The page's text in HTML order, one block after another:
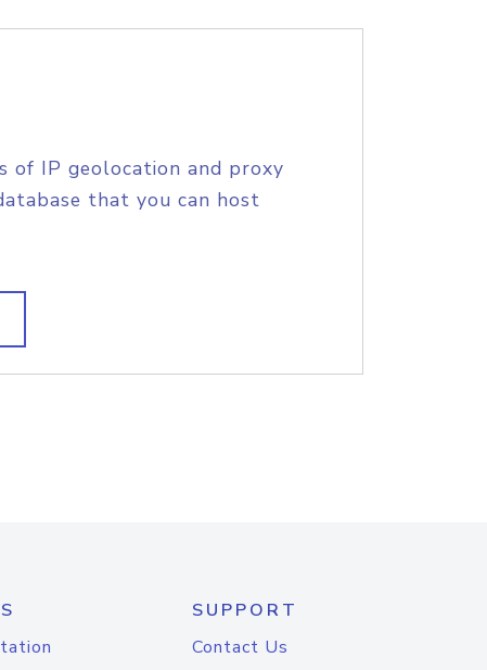
of IP geolocation and proxy
that you can host
SUPPORT
Contact Us